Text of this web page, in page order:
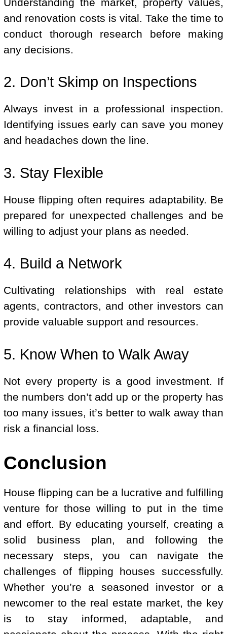
and renovation costs is vital. Take the time to
conduct thorough research before making
any decisions.
2. Don’t Skimp on Inspections
Always invest in a professional inspection.
Identifying issues early can save you money
and headaches down the line.
3. Stay Flexible
House flipping often requires adaptability. Be
prepared for unexpected challenges and be
willing to adjust your plans as needed.
4. Build a Network
Cultivating relationships with real estate
agents, contractors, and other investors can
provide valuable support and resources.
5. Know When to Walk Away
Not every property is a good investment. If
the numbers don’t add up or the property has
too many issues, it’s better to walk away than
risk a financial loss.
Conclusion
House flipping can be a lucrative and fulfilling
venture for those willing to put in the time
and effort. By educating yourself, creating a
solid business plan, and following the
necessary steps, you can navigate the
challenges of flipping houses successfully.
Whether you’re a seasoned investor or a
newcomer to the real estate market, the key
is to stay informed, adaptable, and